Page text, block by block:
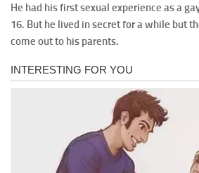
He had his first sexual experience as a
16. But he lived in secret for a while but
come out to his parents.